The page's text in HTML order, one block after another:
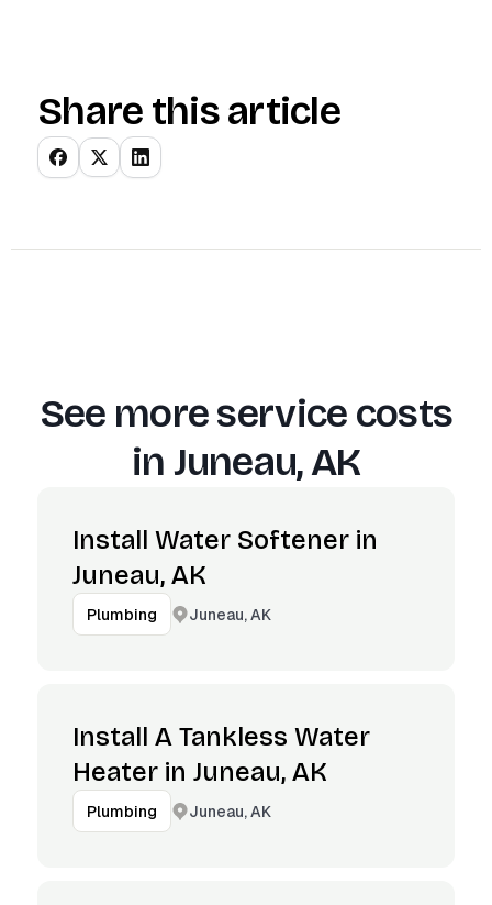
Share this article
See more service costs
in Juneau, AK
Install Water Softener in
Juneau, AK
Plumbing Juneau, AK
Install A Tankless Water
Heater in Juneau, AK
Plumbing Juneau, AK